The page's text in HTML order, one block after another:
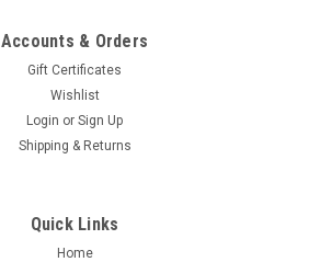
Accounts & Orders
Gift Certificates
Wishlist
Login or Sign Up
Shipping & Returns
Quick Links
Home